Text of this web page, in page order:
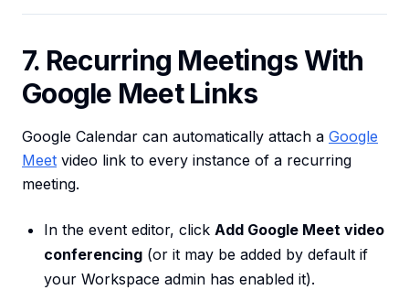
7. Recurring Meetings With
Google Meet Links
Google Calendar can automatically attach a Google
Meet video link to every instance of a recurring
meeting.
In the event editor, click Add Google Meet video
conferencing (or it may be added by default if
your Workspace admin has enabled it).